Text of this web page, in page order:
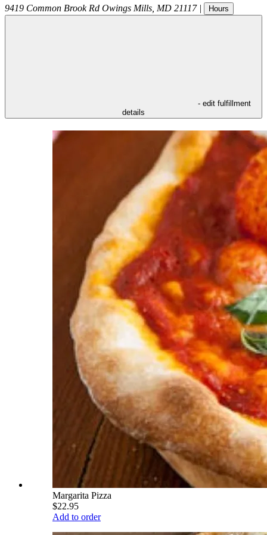
9419 Common Brook Rd Owings Mills MD 21117 | Hours
- edit fulfillment
details
Margarita Pizza
$22.95
Add to order